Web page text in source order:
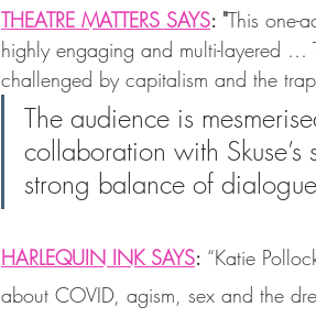
THEATRE MATTERS SAYS: "This one-
highly engaging and multi-layered …
challenged by capitalism and the
The audience is
collaboration with
strong balance of
HARLEQUIN INK SAYS: “Katie
about COVID, agism, sex and the